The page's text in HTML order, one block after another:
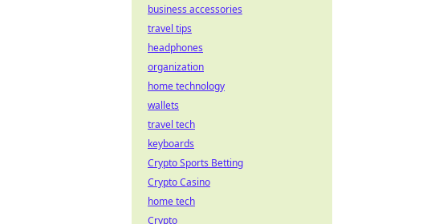
business accessories
travel tips
headphones
organization
home technology
wallets
travel tech
keyboards
Crypto Sports Betting
Crypto Casino
home tech
Crypto